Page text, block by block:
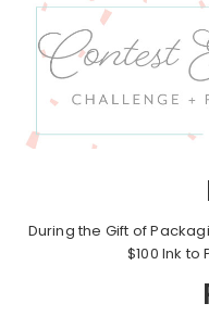
During the Gift of
$100 Ink